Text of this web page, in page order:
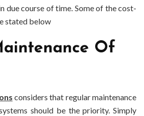
due course of time. Some of the cost-
stated below
Of
considers that regular maintenance
should be the priority. Simply